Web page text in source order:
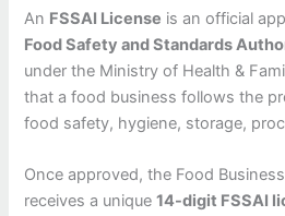
An FSSAI License is an official
Food Safety and Standards
under the Ministry of Health &
that a food business follows the
food safety, hygiene, storage,
Once approved, the Food
receives a unique14-digit FSSAI